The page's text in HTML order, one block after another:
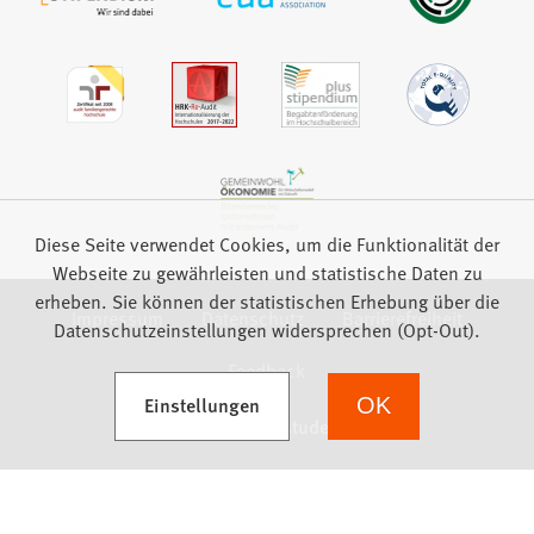
Impressum Datenschutz
Barrierefreiheit
Feedback
Diese Seite verwendet Cookies, um die Funktionalität der
Webseite zu gewährleisten und statistische Daten zu
erheben. Sie können der statistischen Erhebung über die
Datenschutzeinstellungen widersprechen (Opt-Out).
Einstellungen
(Öffnet in einem neuen Tab) OK